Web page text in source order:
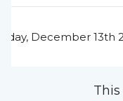
Friday, December 13th